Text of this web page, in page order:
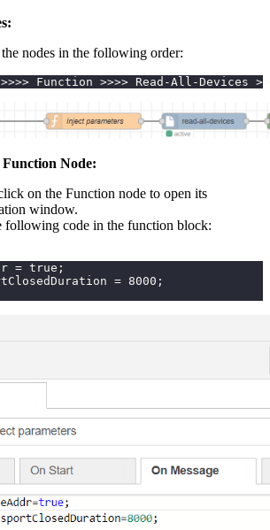
nodes in the following order:
Function >>>> Read-All-Devices
Node:
on the Function node to open its
window.
following code in the function block:
= true ;
= 8000 ;